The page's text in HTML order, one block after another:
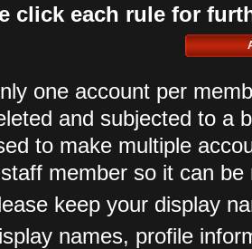
click each rule for
one account per
and subjected to a
to make multiple
member so it can be
keep your display
names, profile